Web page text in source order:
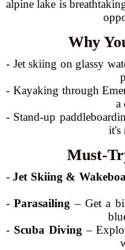
alpine lake is
Why
- Jet skiing on glassy
- Kayaking through
a
- Stand-up
it's
Must-
-Jet Skiing &
-Parasailing – Get a
- Scuba Diving –